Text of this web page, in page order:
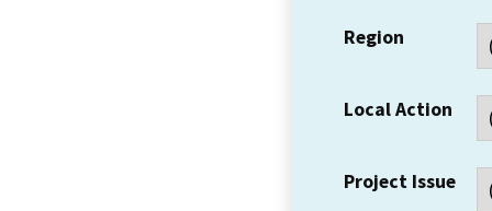
Region
Local Action
Project Issue